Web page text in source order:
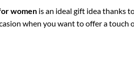
women is an ideal gift idea thanks
when you want to offer a touch